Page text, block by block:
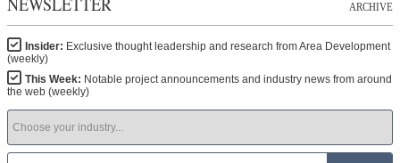
ARCHIVE
Insider: Exclusive thought leadership and research from Area Development
(weekly)
This Week: Notable project announcements and industry news from around
the web (weekly)